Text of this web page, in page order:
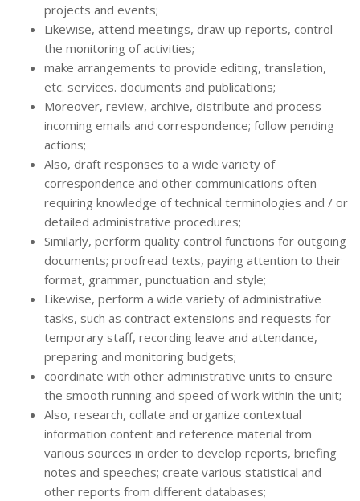
projects and events;
Likewise, attend meetings, draw up reports, control
the monitoring of activities;
make arrangements to provide editing, translation,
etc. services. documents and publications;
Moreover, review, archive, distribute and process
incoming emails and correspondence; follow pending
actions;
Also, draft responses to a wide variety of
correspondence and other communications often
requiring knowledge of technical terminologies and / or
detailed administrative procedures;
Similarly, perform quality control functions for outgoing
documents; proofread texts, paying attention to their
format, grammar, punctuation and style;
Likewise, perform a wide variety of administrative
tasks, such as contract extensions and requests for
temporary staff, recording leave and attendance,
preparing and monitoring budgets;
coordinate with other administrative units to ensure
the smooth running and speed of work within the unit;
Also, research, collate and organize contextual
information content and reference material from
various sources in order to develop reports, briefing
notes and speeches; create various statistical and
other reports from different databases;